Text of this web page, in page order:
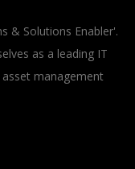
& Solutions Enabler'.
as a leading IT
management